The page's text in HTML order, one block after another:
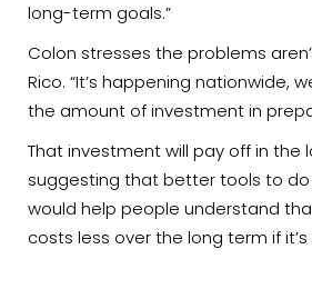
long-term goals.”
Colon stresses the problems
Rico. “It’s happening nationwide,
the amount of investment in
That investment will pay off in the
suggesting that better tools to do
would help people understand
costs less over the long term if